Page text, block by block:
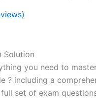
Solution
you need to
? including a
set of exam